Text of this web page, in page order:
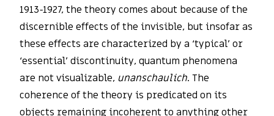
1913-1927, the theory comes about because of the
discernible effects of the invisible, but insofar as
these effects are characterized by a ‘typical’ or
‘essential’ discontinuity, quantum phenomena
are not visualizable, unanschaulich. The
coherence of the theory is predicated on its
objects remaining incoherent to anything other